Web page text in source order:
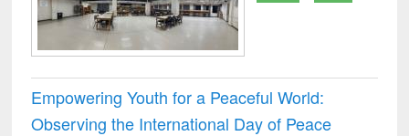
Empowering Youth for a Peaceful World:
Observing the International Day of Peace